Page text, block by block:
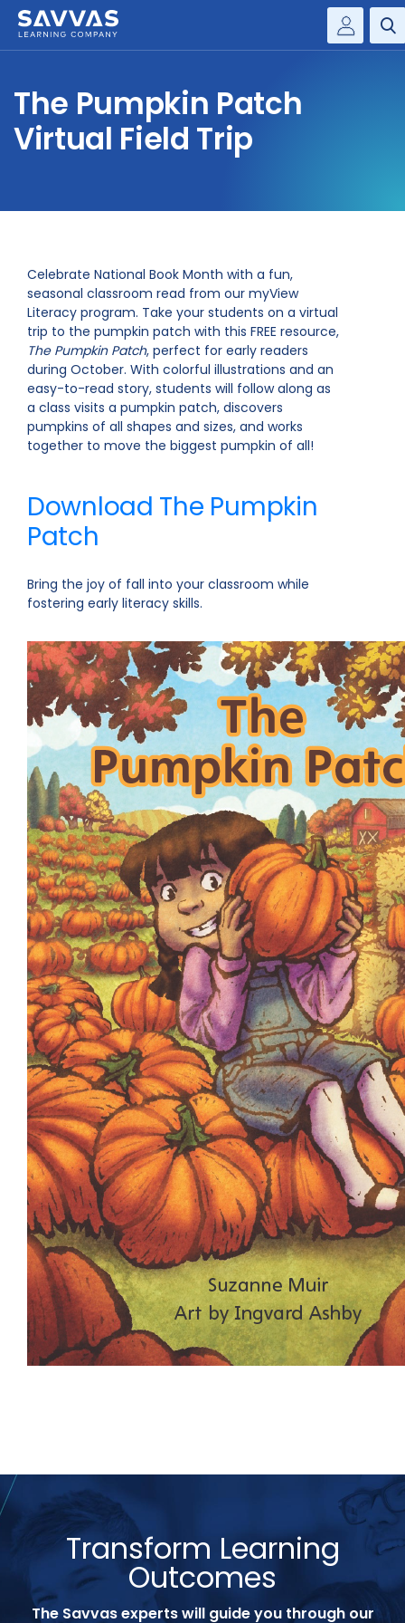
Customer Gateway
my Savvas Training
SOLUTIONS
COMPANY
CONTACT
The Pumpkin Patch
Virtual Field Trip
Celebrate National Book Month with a fun,
seasonal classroom read from our myView
Literacy program. Take your students on a virtual
trip to the pumpkin patch with this FREE resource,
The Pumpkin Patch, perfect for early readers
during October. With colorful illustrations and an
easy-to-read story, students will follow along as
a class visits a pumpkin patch, discovers
pumpkins of all shapes and sizes, and works
together to move the biggest pumpkin of all!
Download The Pumpkin
Patch
Bring the joy of fall into your classroom while
fostering early literacy skills.
Transform Learning
Outcomes
The Savvas experts will guide you through our